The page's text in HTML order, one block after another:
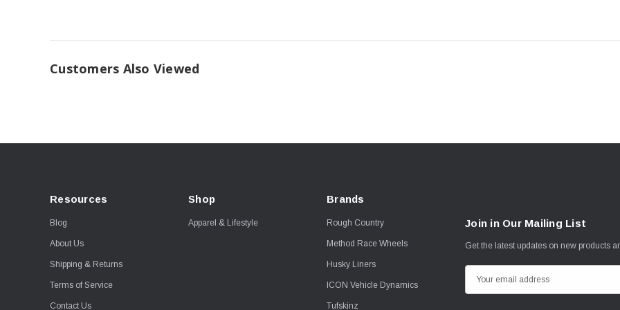
Customers Also Viewed
Resources
Blog
About Us
Shipping & Returns
Terms of Service
Contact Us
Shop
Apparel & Lifestyle
Brands
Rough Country
Method Race Wheels
Husky Liners
ICON Vehicle Dynamics
Tufskinz
Join in Our Mailing List
Get the latest updates on new products
m